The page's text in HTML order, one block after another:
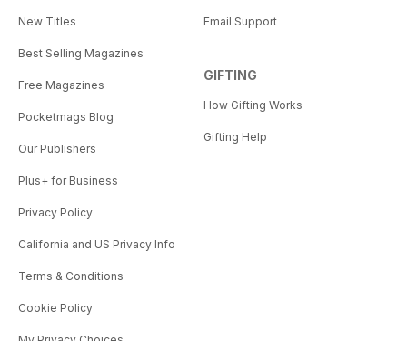
New Titles
Best Selling Magazines
Free Magazines
Pocketmags Blog
Our Publishers
Plus+ for Business
Privacy Policy
California and US Privacy Info
Terms & Conditions
Cookie Policy
Email Support
GIFTING
How Gifting Works
Gifting Help